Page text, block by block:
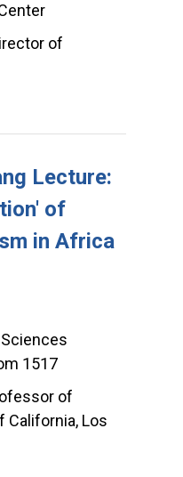
of
Lecture:
of
in Africa
1517
of
California, Los